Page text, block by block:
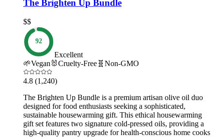
The Brighten Up Bundle
$$
92
Excellent
🌱Vegan 🐰Cruelty-Free 🧬 Non-GMO
4.8 (1,240)
The Brighten Up Bundle is a premium artisan olive oil duo
designed for food enthusiasts seeking a sophisticated,
sustainable housewarming gift. This ethical housewarming
gift set features two signature cold-pressed oils, providing a
high-quality pantry upgrade for health-conscious home cooks